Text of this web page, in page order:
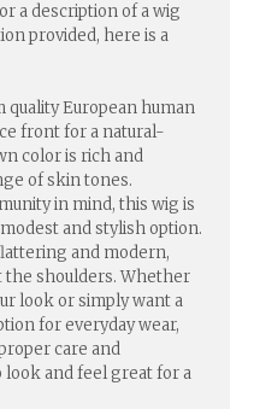
a description of a wig
provided, here is a
quality European human
front for a natural-
color is rich and
of skin tones.
in mind, this wig is
and stylish option.
and modern,
the shoulders. Whether
look or simply want a
for everyday wear,
care and
and feel great for a